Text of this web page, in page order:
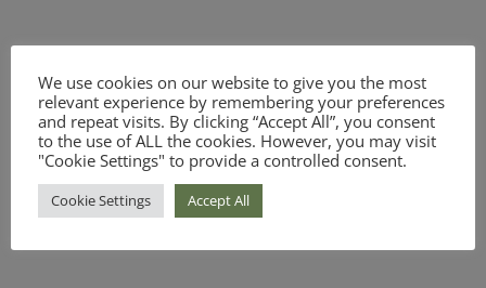
We use cookies on our website to give you the most
relevant experience by remembering your preferences
and repeat visits. By clicking “Accept All”, you consent
to the use of ALL the cookies. However, you may visit
"Cookie Settings" to provide a controlled consent.
Cookie Settings Accept All